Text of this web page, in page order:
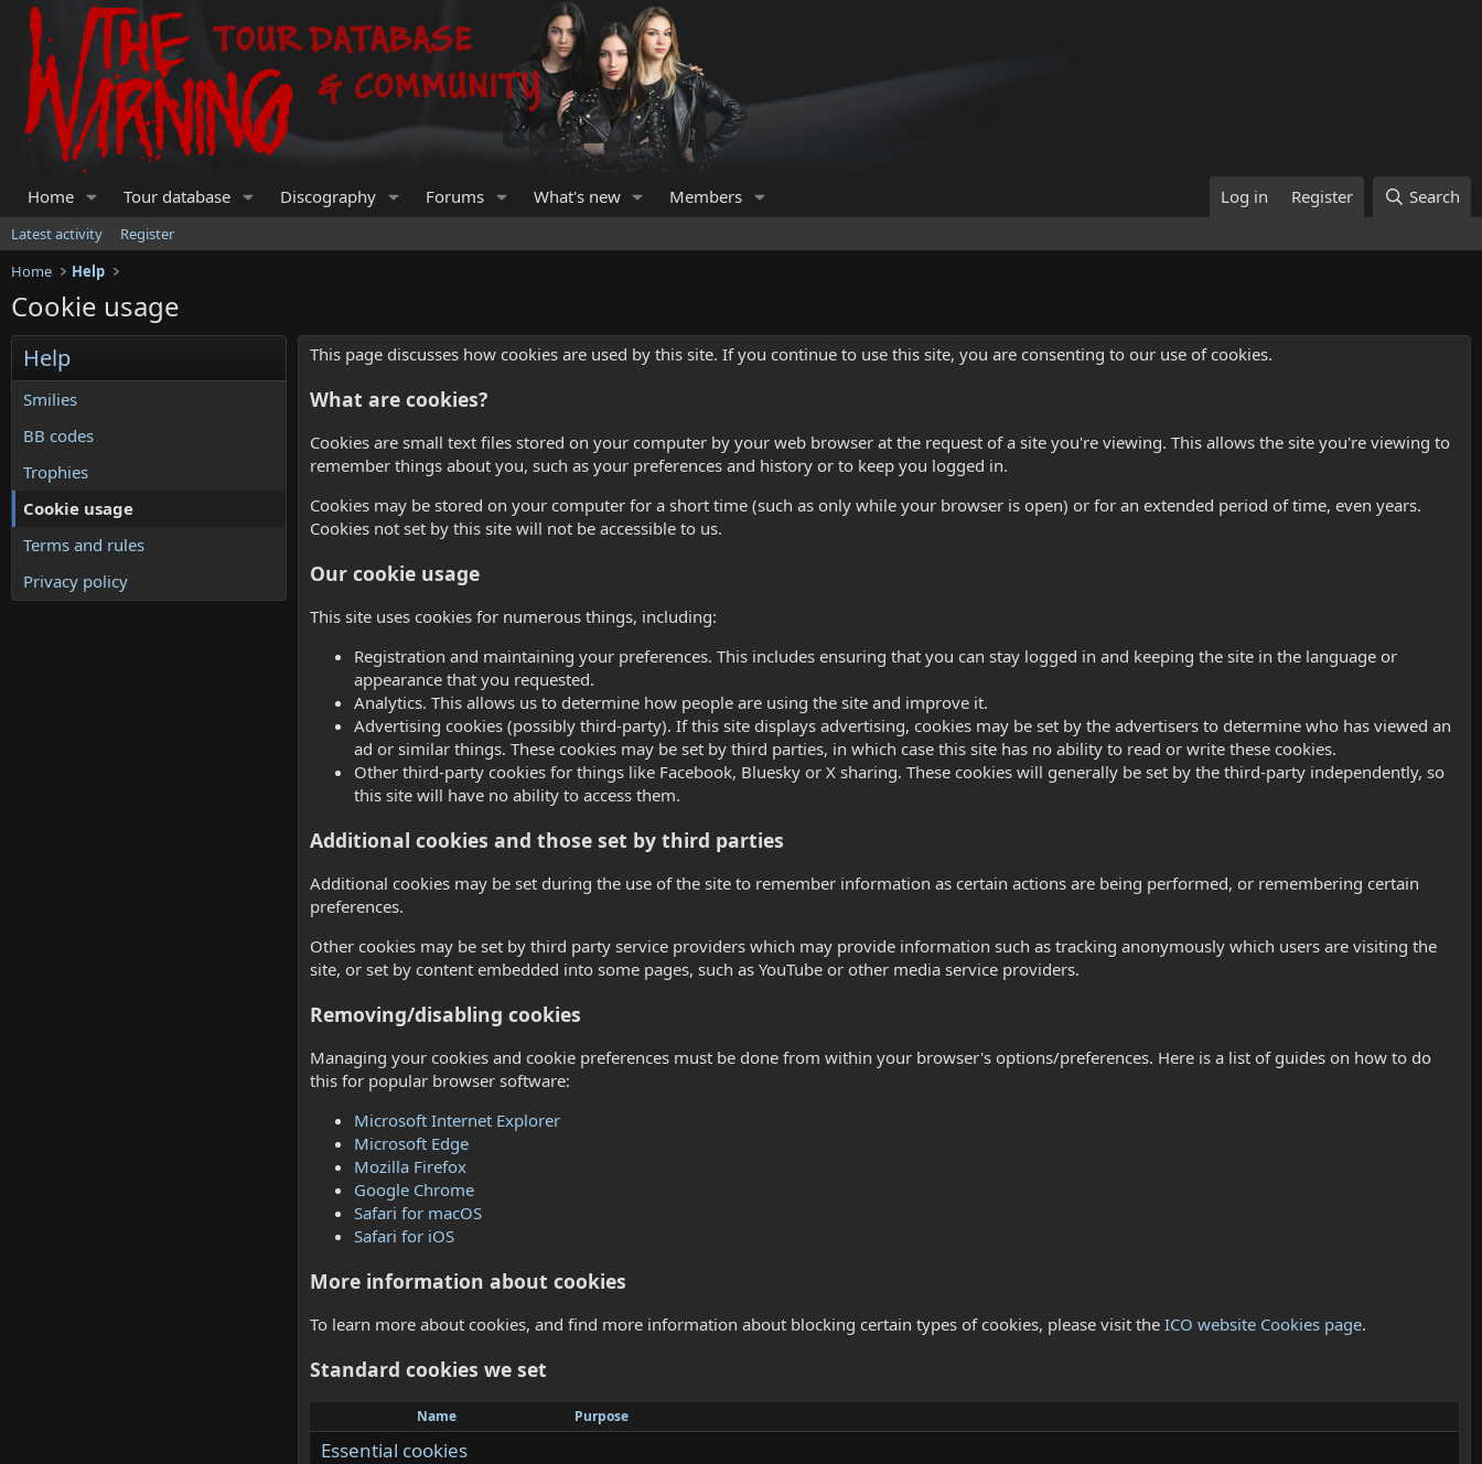
Home Tour database Discography Forums What's new Members Log in Register Search
Latest activity
Register
Home
Help
Cookie usage
Help
Smilies
BB codes
Trophies
Cookie usage
Terms and rules
Privacy policy
This page discusses how cookies are used by this site. If you continue to use this site, you are consenting to our use of cookies.
What are cookies?
Cookies are small text files stored on your computer by your web browser at the request of a site you're viewing. This allows the site you're viewing to
remember things about you, such as your preferences and history or to keep you logged in.
Cookies may be stored on your computer for a short time (such as only while your browser is open) or for an extended period of time, even years.
Cookies not set by this site will not be accessible to us.
Our cookie usage
This site uses cookies for numerous things, including:
Registration and maintaining your preferences. This includes ensuring that you can stay logged in and keeping the site in the language or
appearance that you requested.
Analytics. This allows us to determine how people are using the site and improve it.
Advertising cookies (possibly third-party). If this site displays advertising, cookies may be set by the advertisers to determine who has viewed an
ad or similar things. These cookies may be set by third parties, in which case this site has no ability to read or write these cookies.
Other third-party cookies for things like Facebook, Bluesky or X sharing. These cookies will generally be set by the third-party independently, so
this site will have no ability to access them.
Additional cookies and those set by third parties
Additional cookies may be set during the use of the site to remember information as certain actions are being performed, or remembering certain
preferences.
Other cookies may be set by third party service providers which may provide information such as tracking anonymously which users are visiting the
site, or set by content embedded into some pages, such as YouTube or other media service providers.
Removing/disabling cookies
Managing your cookies and cookie preferences must be done from within your browser's options/preferences. Here is a list of guides on how to do
this for popular browser software:
Microsoft Internet Explorer
Microsoft Edge
Mozilla Firefox
Google Chrome
Safari for macOS
Safari for iOS
More information about cookies
To learn more about cookies, and find more information about blocking certain types of cookies, please visit the ICO website Cookies page.
Standard cookies we set
Name Purpose
Essential cookies